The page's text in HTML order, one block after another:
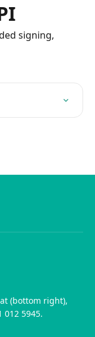
signing,
(bottom right),
012 5945.